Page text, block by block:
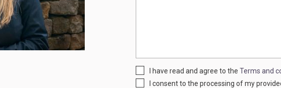
I have read and agree to the Terms and
I consent to the processing of my